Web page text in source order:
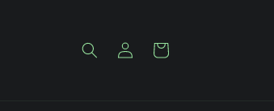
Log
in
Cart